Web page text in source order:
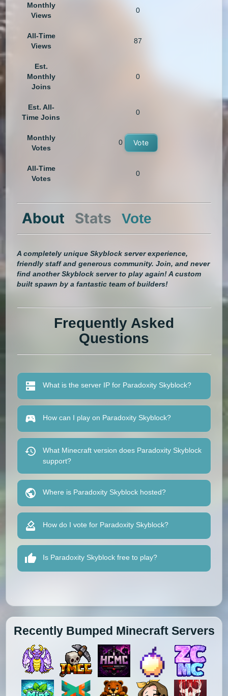
Monthly
Views
0
All-Time
Views
87
Est.
Monthly
Joins
0
Est. All-
Time Joins
0
Monthly
Votes
0 Vote
All-Time
Votes
0
About Stats Vote
A completely unique Skyblock server experience,
friendly staff and generous community. Join, and never
find another Skyblock server to play again! A custom
built spawn by a fantastic team of builders!
Frequently Asked
Questions
What is the server IP for Paradoxity Skyblock?
How can I play on Paradoxity Skyblock?
What Minecraft version does Paradoxity Skyblock
support?
Where is Paradoxity Skyblock hosted?
How do I vote for Paradoxity Skyblock?
Is Paradoxity Skyblock free to play?
Recently Bumped Minecraft Servers